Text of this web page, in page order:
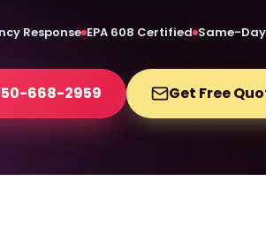
Response EPA 608 Certified Same-
668-2959 Get Free